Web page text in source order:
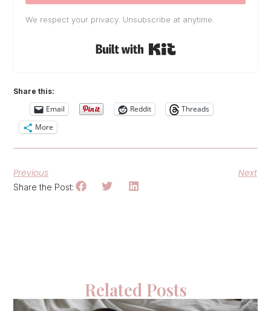
We respect your privacy. Unsubscribe at anytime.
Share this:
Email Reddit
Threads
More
Previous Next
Share the Post:
Related Posts